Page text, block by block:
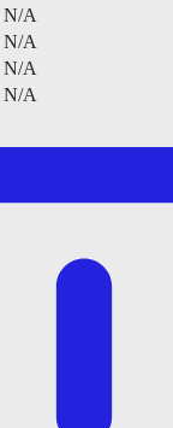
N/A
N/A
N/A
N/A